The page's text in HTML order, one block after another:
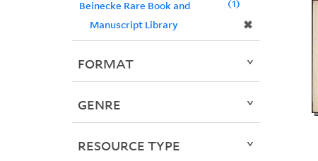
Beinecke Rare Book and
Manuscript Library
✖
1
FORMAT
GENRE
RESOURCE TYPE